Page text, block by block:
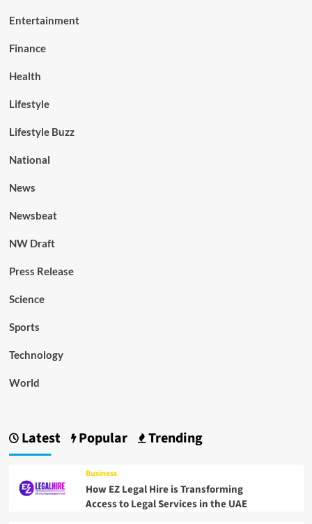
Entertainment
Finance
Health
Lifestyle
Lifestyle Buzz
National
News
Newsbeat
NW Draft
Press Release
Science
Sports
Technology
World
Latest Popular Trending
Business
How EZ Legal Hire is Transforming
Access to Legal Services in the UAE